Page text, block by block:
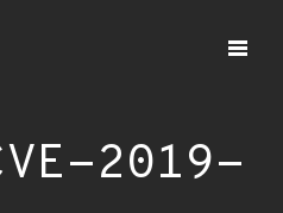
2019-